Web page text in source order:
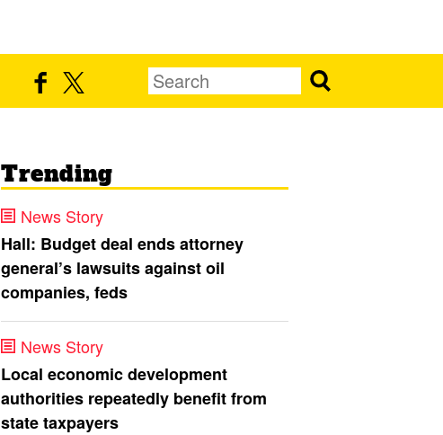
Trending
News Story
Hall: Budget deal ends attorney
general’s lawsuits against oil
companies, feds
News Story
Local economic development
authorities repeatedly benefit from
state taxpayers